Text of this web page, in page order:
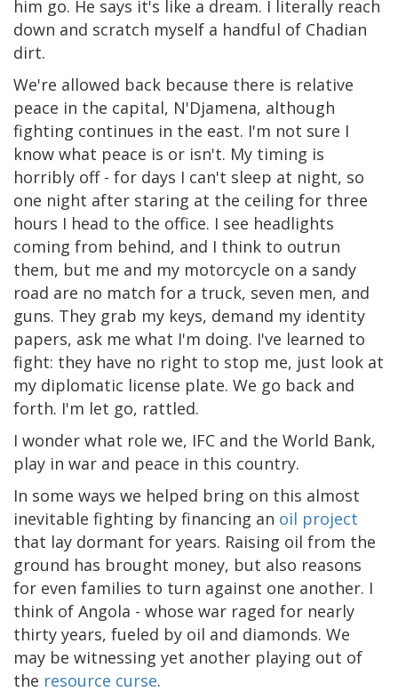
him go. He says it's like a dream. I literally reach
down and scratch myself a handful of Chadian
dirt.
We're allowed back because there is relative
peace in the capital, N'Djamena, although
fighting continues in the east. I'm not sure I
know what peace is or isn't. My timing is
horribly off - for days I can't sleep at night, so
one night after staring at the ceiling for three
hours I head to the office. I see headlights
coming from behind, and I think to outrun
them, but me and my motorcycle on a sandy
road are no match for a truck, seven men, and
guns. They grab my keys, demand my identity
papers, ask me what I'm doing. I've learned to
fight: they have no right to stop me, just look at
my diplomatic license plate. We go back and
forth. I'm let go, rattled.
I wonder what role we, IFC and the World Bank,
play in war and peace in this country.
In some ways we helped bring on this almost
inevitable fighting by financing an oil project
that lay dormant for years. Raising oil from the
ground has brought money, but also reasons
for even families to turn against one another. I
think of Angola - whose war raged for nearly
thirty years, fueled by oil and diamonds. We
may be witnessing yet another playing out of
the resource curse.